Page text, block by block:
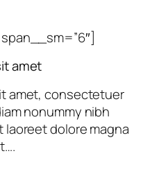
amet
amet, consectetuer
nonummy nibh
dolore magna